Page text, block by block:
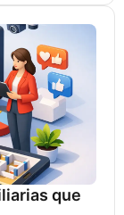
que